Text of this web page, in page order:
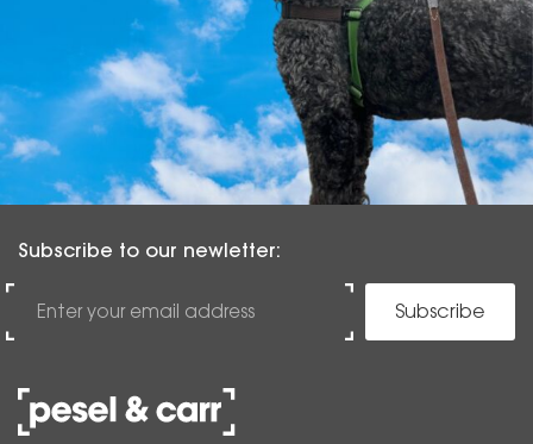
Subscribe to our newletter:
Subscribe